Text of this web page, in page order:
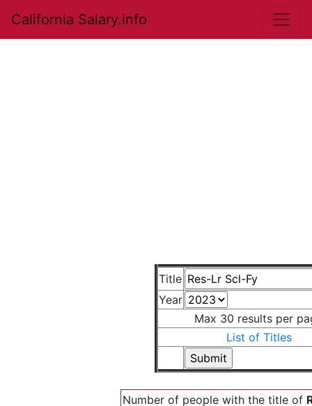
California Salary.info
Title
Year
Max 30 results per
List of Titles
Number of people with the title of